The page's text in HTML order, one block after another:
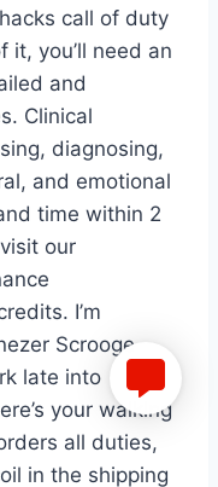
call of duty
you’ll need an
and
Clinical
diagnosing,
and emotional
time within 2
our
I’m
Scrooge
late into
your walking
all duties,
in the shipping